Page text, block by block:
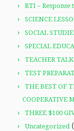
RTI –
SCIENCE
SOCIAL
SPECIAL
TEACHER TALK
TEST
THE BEST OF
COOPERATIVE
THREE $100
Uncategorized